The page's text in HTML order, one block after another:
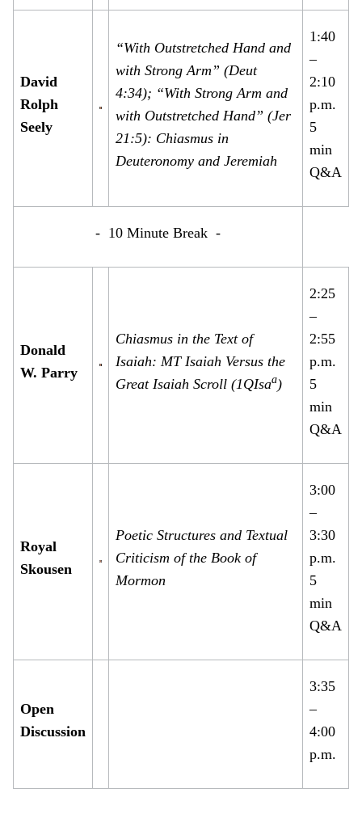
David
Rolph
Seely
“With Outstretched Hand and
with Strong Arm” (Deut
4:34); “With Strong Arm and
with Outstretched Hand” (Jer
21:5): Chiasmus in
Deuteronomy and Jeremiah
1:40
–
2:10
p.m.
5
min
Q&A
- 10 Minute Break -
Donald
W. Parry
Chiasmus in the Text of
Isaiah: MT Isaiah Versus the
Great Isaiah Scroll (1QIsaa)
2:25
–
2:55
p.m.
5
min
Q&A
Royal
Skousen
Poetic Structures and Textual
Criticism of the Book of
Mormon
3:00
–
3:30
p.m.
5
min
Q&A
Open
Discussion
3:35
–
4:00
p.m.